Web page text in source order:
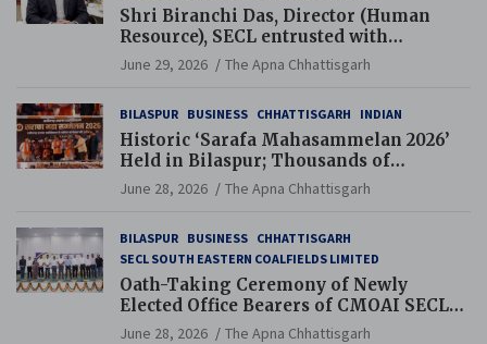
Shri Biranchi Das, Director (Human
Resource), SECL entrusted with
Additional Charge of Director (Human
Resource), MCL
June 29, 2026 The Apna Chhattisgarh
BILASPUR BUSINESS CHHATTISGARH INDIAN
Historic ‘Sarafa Mahasammelan 2026’
Held in Bilaspur; Thousands of
Jewellery Traders Raise Key Issues in
Presence of Deputy Chief Ministers
June 28, 2026 The Apna Chhattisgarh
BILASPUR BUSINESS CHHATTISGARH
SECL SOUTH EASTERN COALFIELDS LIMITED
Oath-Taking Ceremony of Newly
Elected Office Bearers of CMOAI SECL
Branch Held
June 28, 2026 The Apna Chhattisgarh